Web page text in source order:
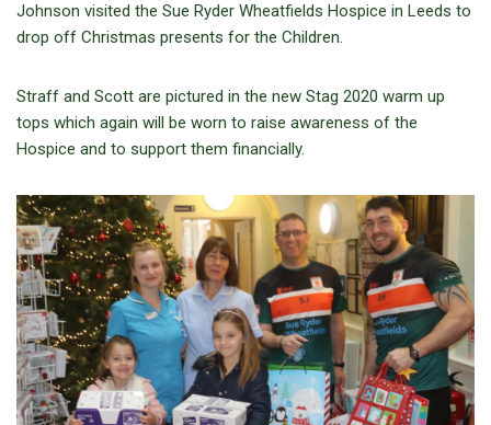
Johnson visited the Sue Ryder Wheatfields Hospice in Leeds to
drop off Christmas presents for the Children.
Straff and Scott are pictured in the new Stag 2020 warm up
tops which again will be worn to raise awareness of the
Hospice and to support them financially.